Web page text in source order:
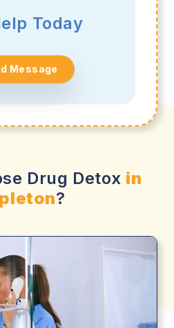
Today
Message
Drug Detox in
?